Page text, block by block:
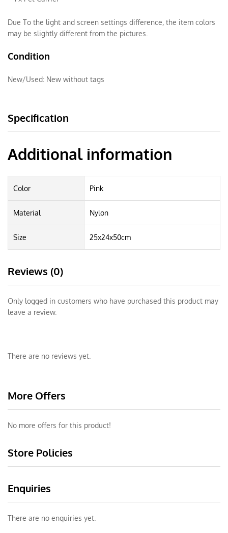
Due To the light and screen settings difference, the item colors
may be slightly different from the pictures.
Condition
New/Used: New without tags
Specification
Additional information
Color Pink
Material Nylon
Size 25x24x50cm
Reviews (0)
Only logged in customers who have purchased this product may
leave a review.
There are no reviews yet.
More Offers
No more offers for this product!
Store Policies
Enquiries
There are no enquiries yet.